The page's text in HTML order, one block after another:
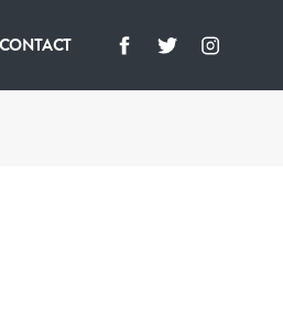
CONTACT